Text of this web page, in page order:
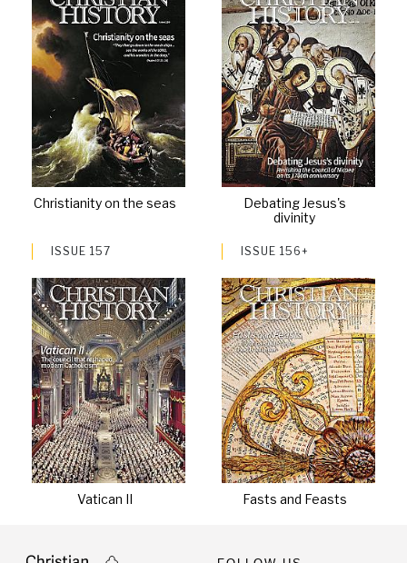
Christianity on the seas
Debating Jesus's
divinity
ISSUE 157
Vatican II
ISSUE 156+
Fasts and Feasts